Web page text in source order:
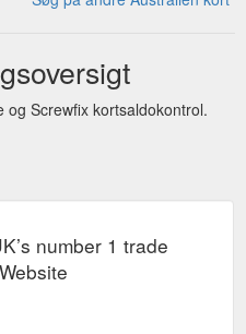
Screwfix kortsaldokontrol.
number 1 trade